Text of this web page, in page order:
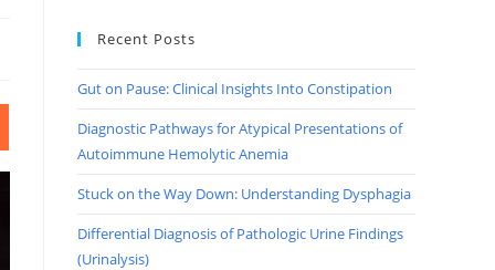
Recent Posts
Gut on Pause: Clinical Insights Into Constipation
Diagnostic Pathways for Atypical Presentations of
Autoimmune Hemolytic Anemia
Stuck on the Way Down: Understanding Dysphagia
Differential Diagnosis of Pathologic Urine Findings
(Urinalysis)